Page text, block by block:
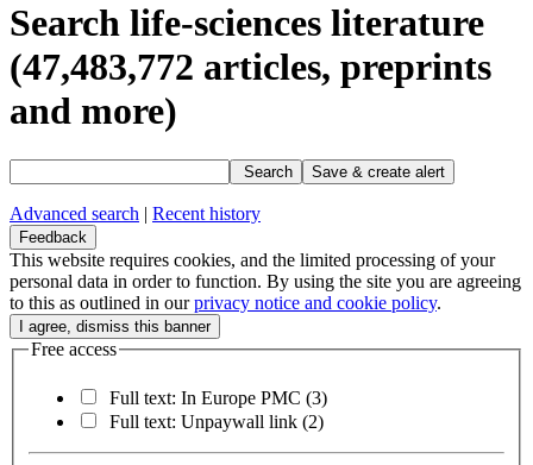
Search life-sciences literature
(47,483,772 articles, preprints
and more)
Search Save & create alert
Advanced search | Recent history
Feedback
This website requires cookies, and the limited processing of your
personal data in order to function. By using the site you are agreeing
to this as outlined in ourprivacy notice and cookie policy.
Free access
Full text: In Europe PMC (3)
Full text: Unpaywall link (2)